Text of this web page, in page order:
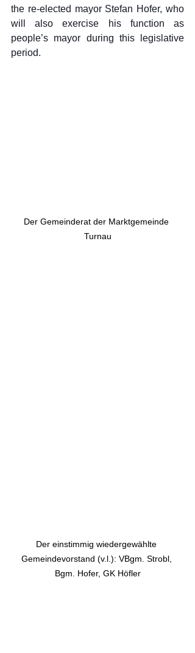
the re-elected mayor Stefan Hofer, who
will also exercise his function as
people’s mayor during this legislative
period.
Der Gemeinderat der Marktgemeinde
Turnau
Der einstimmig wiedergewählte
Gemeindevorstand (v.l.): VBgm. Strobl,
Bgm. Hofer, GK Höfler